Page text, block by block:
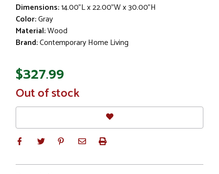
Dimensions:14.00"L x 22.00"W x 30.00"H
Color:Gray
Material:Wood
Brand:Contemporary Home Living
$327.99
In
Stock
Out of stock